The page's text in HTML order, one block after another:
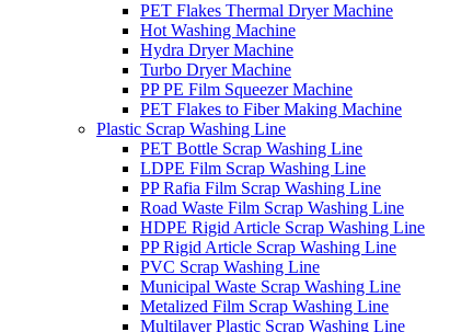
PET Flakes Thermal Dryer Machine
Hot Washing Machine
Hydra Dryer Machine
Turbo Dryer Machine
PP PE Film Squeezer Machine
PET Flakes to Fiber Making Machine
Plastic Scrap Washing Line
PET Bottle Scrap Washing Line
LDPE Film Scrap Washing Line
PP Rafia Film Scrap Washing Line
Road Waste Film Scrap Washing Line
HDPE Rigid Article Scrap Washing Line
PP Rigid Article Scrap Washing Line
PVC Scrap Washing Line
Municipal Waste Scrap Washing Line
Metalized Film Scrap Washing Line
Multilayer Plastic Scrap Washing Line